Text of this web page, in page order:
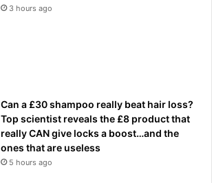
3 hours ago
Can a £30 shampoo really beat hair loss?
Top scientist reveals the £8 product that
really CAN give locks a boost…and the
ones that are useless
5 hours ago